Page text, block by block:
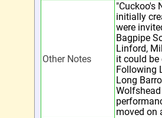
Other Notes
"Cuckoo's
initially
were
Bagpipe
Linford,
it could be
Following
Long
moved on